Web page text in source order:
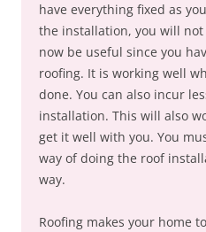
have everything fixed as
the installation, you will
now be useful since you
roofing. It is working well
done. You can also incur
installation. This will also
get it well with you. You
way of doing the roof
way.
Roofing makes your home